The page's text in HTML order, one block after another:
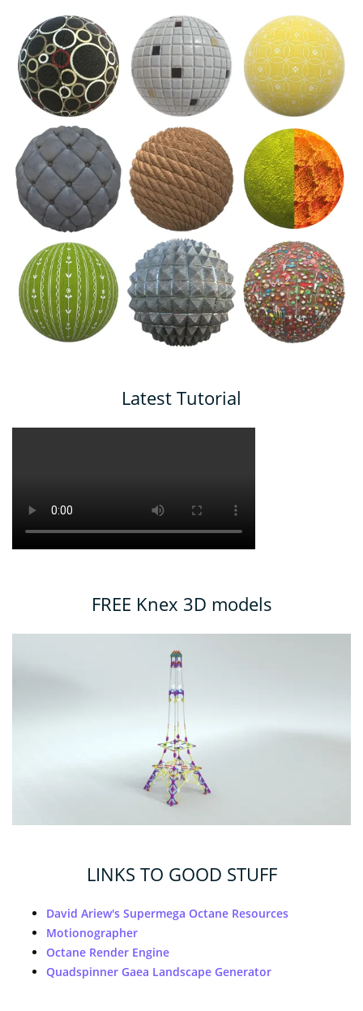
Latest Tutorial
FREE Knex 3D models
LINKS TO GOOD STUFF
David Ariew's Supermega Octane Resources
Motionographer
Octane Render Engine
Quadspinner Gaea Landscape Generator